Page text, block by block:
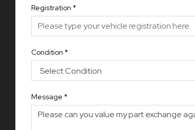
Registration *
Condition *
Message *